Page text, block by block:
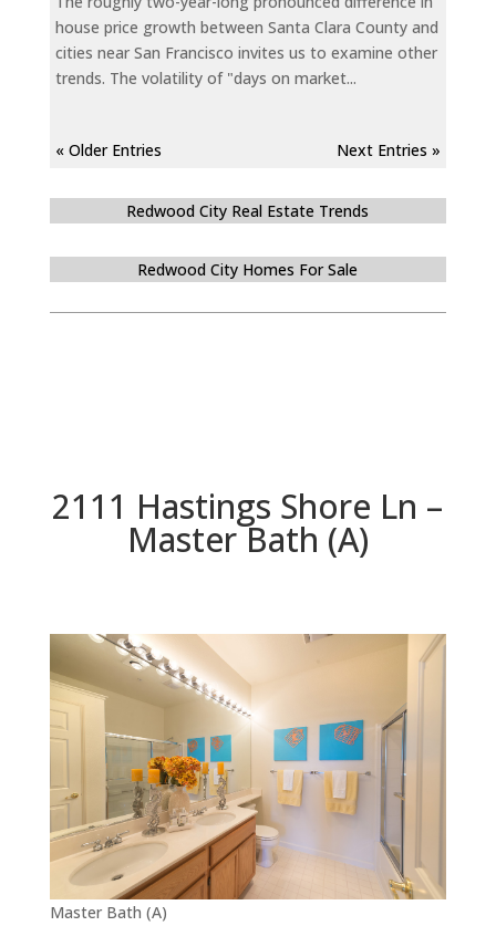
house price growth between Santa Clara County and
cities near San Francisco invites us to examine other
trends. The volatility of "days on market...
« Older Entries Next Entries »
Redwood City Real Estate Trends
Redwood City Homes For Sale
2111 Hastings Shore Ln –
Master Bath (A)
Master Bath (A)